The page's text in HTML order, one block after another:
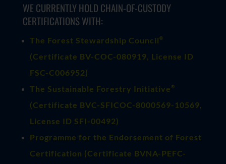
WE CURRENTLY HOLD CHAIN-OF-CUSTODY
CERTIFICATIONS WITH:
The Forest Stewardship Council ®
(Certificate BV-COC-080919, License ID
FSC-C006952)
The Sustainable Forestry Initiative ®
(Certificate BVC-SFICOC-8000569-10569,
License ID SFI-00492)
Programme for the Endorsement of Forest
Certification (Certificate BVNA-PEFC-